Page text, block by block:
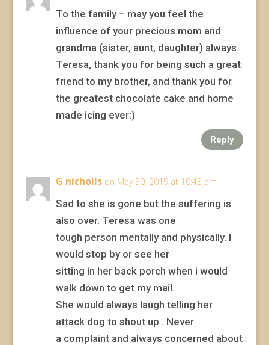
To the family – may you feel the
influence of your precious mom and
grandma (sister, aunt, daughter) always.
Teresa, thank you for being such a great
friend to my brother, and thank you for
the greatest chocolate cake and home
made icing ever:)
Reply
G nicholls on May 30, 2019 at 10:43 am
Sad to she is gone but the suffering is
also over. Teresa was one
tough person mentally and physically. I
would stop by or see her
sitting in her back porch when i would
walk down to get my mail.
She would always laugh telling her
attack dog to shout up . Never
a complaint and always concerned about